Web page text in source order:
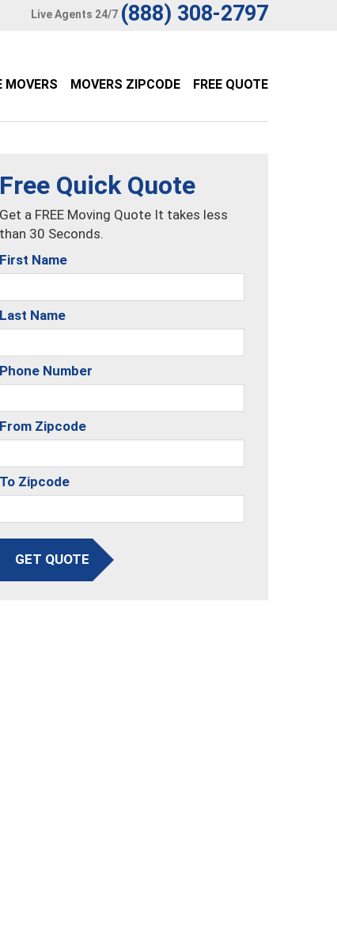
Live Agents 24/7 (888) 308-2797
MOVERS MOVERS ZIPCODE FREE QUOTE
Free Quick Quote
Get a FREE Moving Quote It takes less
than 30 Seconds.
First Name
Last Name
Phone Number
From Zipcode
To Zipcode
GET QUOTE